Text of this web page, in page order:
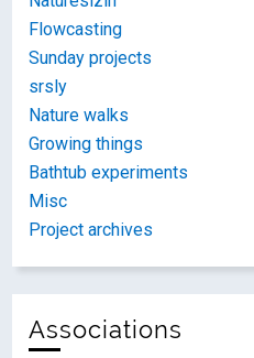
Flowcasting
Sunday projects
srsly
Nature walks
Growing things
Bathtub experiments
Misc
Project archives
Associations